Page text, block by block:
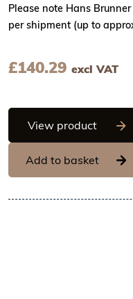
Please note Hans
per shipment (up to
£140.29 excl VAT
View productHans
Add to basket